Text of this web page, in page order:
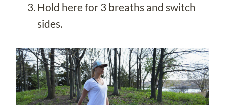
Hold here for 3 breaths and switch
sides.